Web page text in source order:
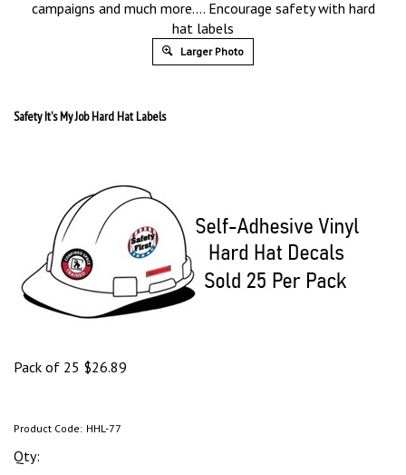
campaigns and much more…. Encourage safety with hard
hat labels
Larger Photo
Safety It's My Job Hard Hat Labels
Pack of 25 $26.89
Product Code: HHL-77
Qty: